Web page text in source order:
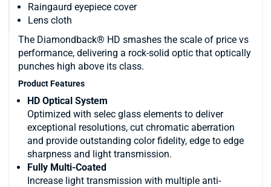
Raingaurd eyepiece cover
Lens cloth
The Diamondback® HD smashes the scale of price vs
performance, delivering a rock-solid optic that optically
punches high above its class.
Product Features
HD Optical System
Optimized with selec glass elements to deliver
exceptional resolutions, cut chromatic aberration
and provide outstanding color fidelity, edge to edge
sharpness and light transmission.
Fully Multi-Coated
Increase light transmission with multiple anti-